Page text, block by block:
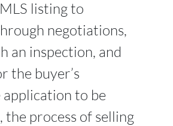
listing to
negotiations,
an inspection, and
the buyer’s
application to be
the process of selling